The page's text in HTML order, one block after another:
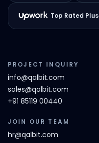
Top Rated Plus
PROJECT INQUIRY
info@qalbit.com
sales@qalbit.com
+91 85119 00440
JOIN OUR TEAM
hr@qalbit.com